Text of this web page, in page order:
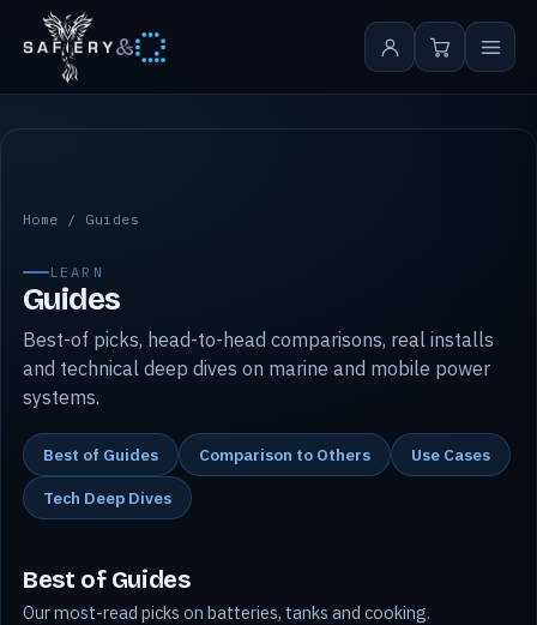
&
Safiery guides
Home / Guides
LEARN
Guides
Best-of picks, head-to-head comparisons, real installs
and technical deep dives on marine and mobile power
systems.
Best of Guides Comparison to Others
Use Cases
Tech Deep Dives
Best of Guides
Our most-read picks on batteries, tanks and cooking.